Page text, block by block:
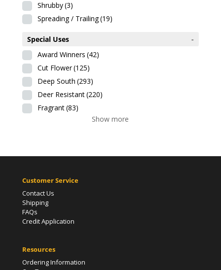
Shrubby(3)
Spreading / Trailing(19)
Special Uses
-
Award Winners (42)
Cut Flower(125)
Deep South (293)
Deer Resistant(220)
Fragrant(83)
Show more
Customer Service
Contact Us
Shipping
FAQs
Credit Application
Resources
Ordering Information